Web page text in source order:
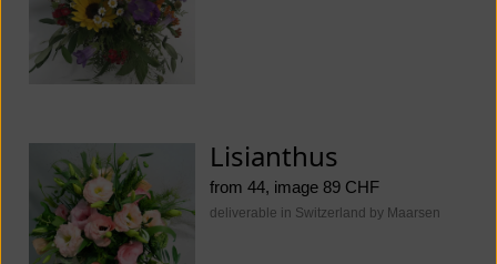
Lisianthus
from 44, image 89 CHF
deliverable in Switzerland by Maarsen